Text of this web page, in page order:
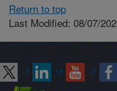
Return to top
Last Modified: 08/07/